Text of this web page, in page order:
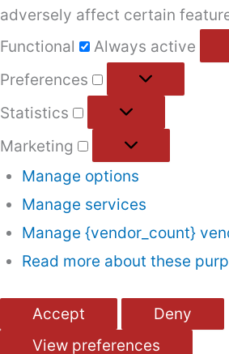
adversely affect certain
Functional
Always active
Preferences
Statistics
Marketing
Manage options
Manage services
Manage {vendor_count}
Read more about these
Accept
Deny
View preferences